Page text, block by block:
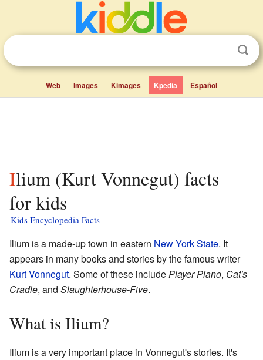
Web Images Kimages Kpedia Español
Ilium (Kurt Vonnegut) facts
for kids
Kids Encyclopedia Facts
Ilium is a made-up town in eastern New York State. It
appears in many books and stories by the famous writer
Kurt Vonnegut. Some of these includePlayer Piano, Cat's
Cradle, and Slaughterhouse-Five.
What is Ilium?
Ilium is a very important place in Vonnegut's stories. It's